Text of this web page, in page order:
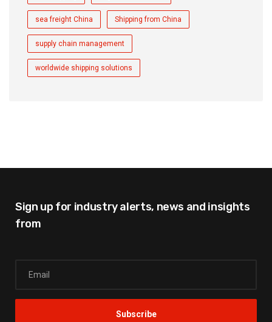
sea freight China Shipping from China
supply chain management
worldwide shipping solutions
Sign up for industry alerts, news and insights
from